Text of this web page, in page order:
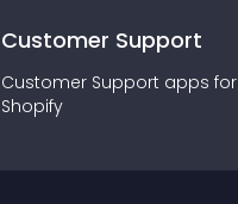
Customer Support
Customer Support apps for
Shopify